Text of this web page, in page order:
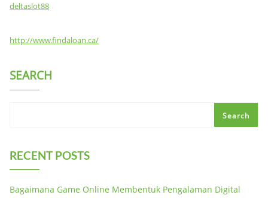
deltaslot88
http://www.findaloan.ca/
SEARCH
Search
RECENT POSTS
Bagaimana Game Online Membentuk Pengalaman Digital